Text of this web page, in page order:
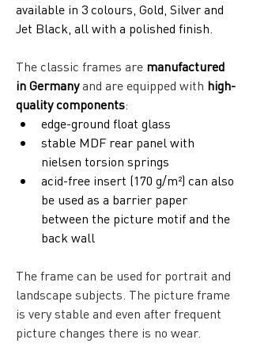
available in 3 colours, Gold, Silver and
Jet Black, all with a polished finish.
The classic frames are manufactured
in Germany and are equipped with high-
quality components:
edge-ground float glass
stable MDF rear panel with
nielsen torsion springs
acid-free insert (170 g/m²) can also
be used as a barrier paper
between the picture motif and the
back wall
The frame can be used for portrait and
landscape subjects. The picture frame
is very stable and even after frequent
picture changes there is no wear.